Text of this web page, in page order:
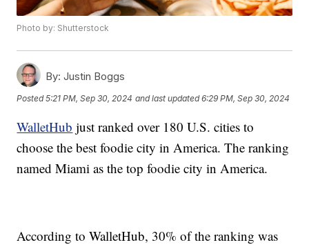
Photo by: Shutterstock
By: Justin Boggs
Posted5:21 PM, Sep 30, 2024 and last updated 6:29 PM, Sep 30, 2024
WalletHub just ranked over 180 U.S. cities to
choose the best foodie city in America. The ranking
named Miami as the top foodie city in America.
According to WalletHub, 30% of the ranking was